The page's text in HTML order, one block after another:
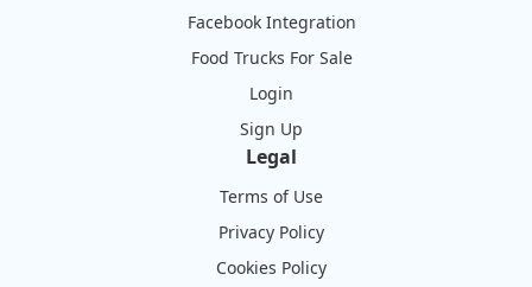
Facebook Integration
Food Trucks For Sale
Login
Sign Up
Legal
Terms of Use
Privacy Policy
Cookies Policy